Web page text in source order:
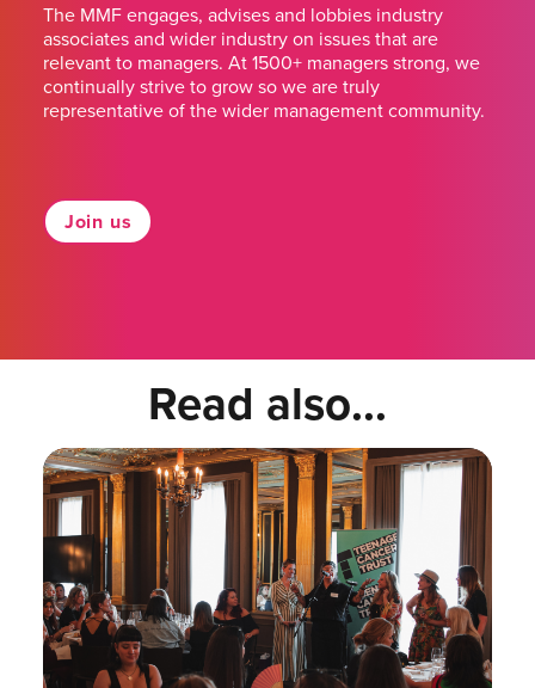
The MMF engages, advises and lobbies industry
associates and wider industry on issues that are
relevant to managers. At 1500+ managers strong, we
continually strive to grow so we are truly
representative of the wider management community.
Join us
Read also...